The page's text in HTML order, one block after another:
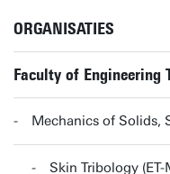
ORGANISATIES
Faculty of Engineering
Mechanics of Solids,
Skin Tribology (ET-